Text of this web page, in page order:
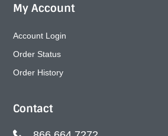
My Account
Account Login
Order Status
Order History
Contact